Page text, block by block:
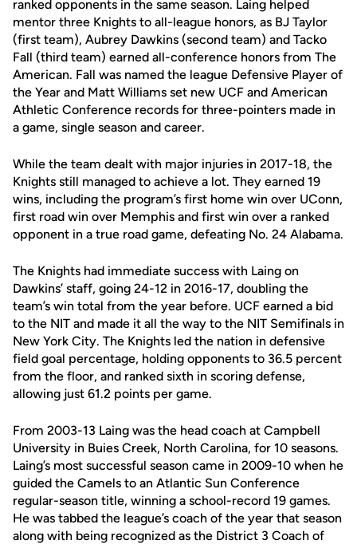
ranked opponents in the same season. Laing helped
mentor three Knights to all-league honors, as BJ Taylor
(first team), Aubrey Dawkins (second team) and Tacko
Fall (third team) earned all-conference honors from The
American. Fall was named the league Defensive Player of
the Year and Matt Williams set new UCF and American
Athletic Conference records for three-pointers made in
a game, single season and career.
While the team dealt with major injuries in 2017-18, the
Knights still managed to achieve a lot. They earned 19
wins, including the program’s first home win over UConn,
first road win over Memphis and first win over a ranked
opponent in a true road game, defeating No. 24 Alabama.
The Knights had immediate success with Laing on
Dawkins’ staff, going 24-12 in 2016-17, doubling the
team’s win total from the year before. UCF earned a bid
to the NIT and made it all the way to the NIT Semifinals in
New York City. The Knights led the nation in defensive
field goal percentage, holding opponents to 36.5 percent
from the floor, and ranked sixth in scoring defense,
allowing just 61.2 points per game.
From 2003-13 Laing was the head coach at Campbell
University in Buies Creek, North Carolina, for 10 seasons.
Laing’s most successful season came in 2009-10 when he
guided the Camels to an Atlantic Sun Conference
regular-season title, winning a school-record 19 games.
He was tabbed the league’s coach of the year that season
along with being recognized as the District 3 Coach of